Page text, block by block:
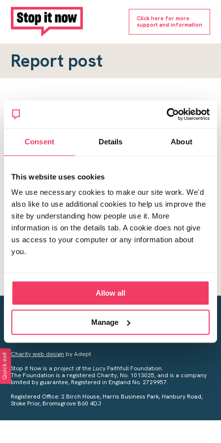
Consent Details About
This website uses cookies
We use necessary cookies to make our site work. We'd
also like to use additional cookies to help us improve the
site by understanding how people use it. More
information is on the details tab. A cookie does not give
us access to your computer or any information about
you.
Allow all
Manage
Click here for more
support and information
Report post
Report a forum post
To submit a report, please complete the form below.
Topic URL
*
Creating a world free from child sexual abuse
Your privacy is important to us, see ourPrivacy Policyfor more
Charity web design by Adept
Stop it Now is a project of the Lucy Faithfull Foundation.
The Foundation is a registered Charity, No. 1013025, and is a company
limited by guarantee, Registered in England No. 2729957.
Registered Office: 2 Birch House, Harris Business Park, Hanbury Road,
Stoke Prior, Bromsgrove B60 4DJ
Quick exit